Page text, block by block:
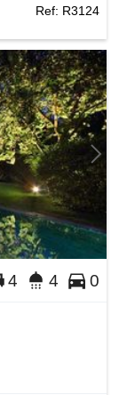
Ref: R3124
4 4 0